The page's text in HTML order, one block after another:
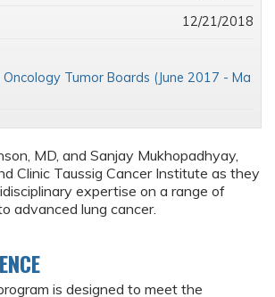
MD, and Sanjay Mukhopadhyay,
Clinic Taussig Cancer Institute as they
expertise on a range of
advanced lung cancer.
is designed to meet the
12/21/2018
Tumor Boards (June 2017 - Ma